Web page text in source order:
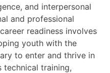
and interpersonal
and professional
readiness involves
youth with the
to enter and thrive in
technical training,